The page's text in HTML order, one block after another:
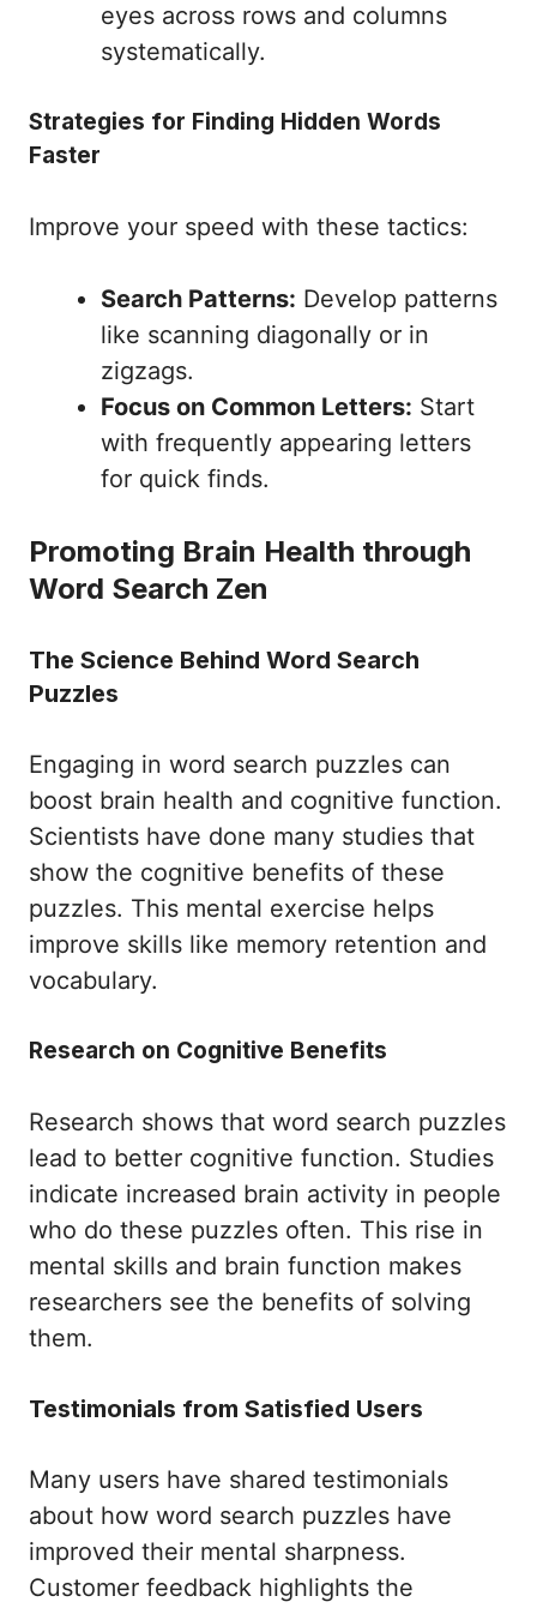
eyes across rows and columns
systematically.
Strategies for Finding Hidden Words
Faster
Improve your speed with these tactics:
Search Patterns: Develop patterns
like scanning diagonally or in
zigzags.
Focus on Common Letters: Start
with frequently appearing letters
for quick finds.
Promoting Brain Health through
Word Search Zen
The Science Behind Word Search
Puzzles
Engaging in word search puzzles can
boost brain health and cognitive function.
Scientists have done many studies that
show the cognitive benefits of these
puzzles. This mental exercise helps
improve skills like memory retention and
vocabulary.
Research on Cognitive Benefits
Research shows that word search puzzles
lead to better cognitive function. Studies
indicate increased brain activity in people
who do these puzzles often. This rise in
mental skills and brain function makes
researchers see the benefits of solving
them.
Testimonials from Satisfied Users
Many users have shared testimonials
about how word search puzzles have
improved their mental sharpness.
Customer feedback highlights the